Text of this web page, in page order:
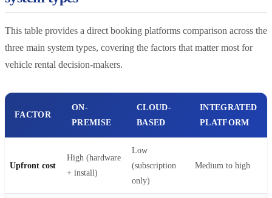
This table provides a direct booking platforms comparison across the
three main system types, covering the factors that matter most for
vehicle rental decision-makers.
FACTOR
ON-
PREMISE
CLOUD-
BASED
INTEGRATED
PLATFORM
Upfront cost
High (hardware
+ install)
Low
(subscription
only)
Medium to high